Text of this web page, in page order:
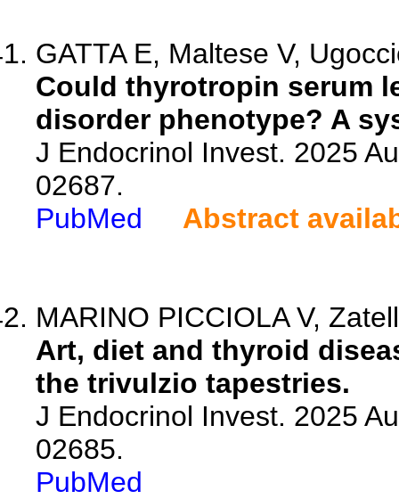
GATTA E, Maltese V,
Could thyrotropin serum
disorder phenotype? A
J Endocrinol Invest. 2025
02687.
PubMed
Abstract
MARINO PICCIOLA V,
Art, diet and thyroid
the trivulzio tapestries.
J Endocrinol Invest. 2025
02685.
PubMed